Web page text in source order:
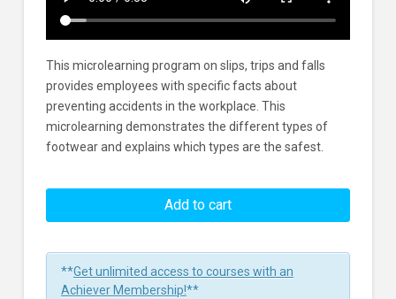
This microlearning program on slips, trips and falls
provides employees with specific facts about
preventing accidents in the workplace. This
microlearning demonstrates the different types of
footwear and explains which types are the safest.
And
Footwear
Learners
Add to cart
**Get unlimited access to courses with an
Achiever Membership!**